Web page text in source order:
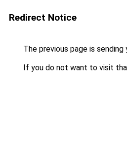
Redirect Notice
The previous page is sending
If you do not want to visit